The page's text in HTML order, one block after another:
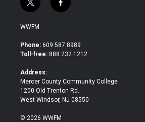
t
w
i
t
e
f
a
b
o
WWFM
Phone: 609.587.8989
Toll-free: 888.232.1212
Address:
Mercer County Community College
1200 Old Trenton Rd.
West Windsor, NJ 08550
© 2026 WWFM